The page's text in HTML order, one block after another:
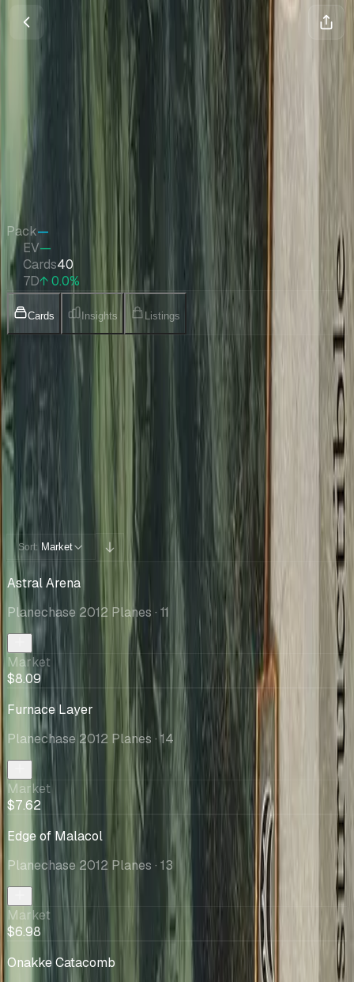
Planechase 2012 Planes
Magic
Jun 2012
Set Value
%
Quick Stats
Pack—
EV—
Cards40
7D↑ 0.0%
Cards Insights Listings
Cards You Can Open
Potential pulls from this product
40 / 40
Sort: Market
Astral Arena
Planechase 2012 Planes · 11
Market
$8.09
Furnace Layer
Planechase 2012 Planes · 14
Market
$7.62
Edge of Malacol
Planechase 2012 Planes · 13
Market
$6.98
Onakke Catacomb